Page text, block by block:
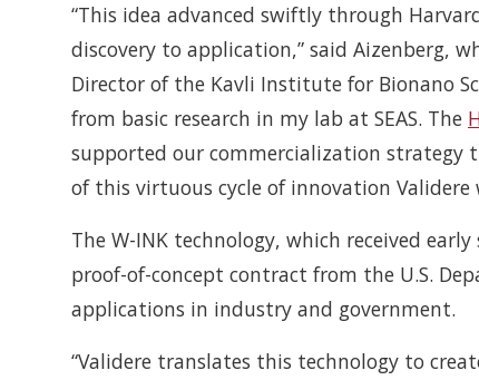
“This idea advanced swiftly through
discovery to application,” said Aizenberg,
Director of the Kavli Institute for Bionano
from basic research in my lab at SEAS. The
supported our commercialization strategy
of this virtuous cycle of innovation
The W-INK technology, which received
proof-of-concept contract from the U.S.
applications in industry and government.
“Validere translates this technology to